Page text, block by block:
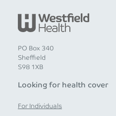
PO Box 340
Sheffield
S98 1XB
Looking for health cover
For Individuals